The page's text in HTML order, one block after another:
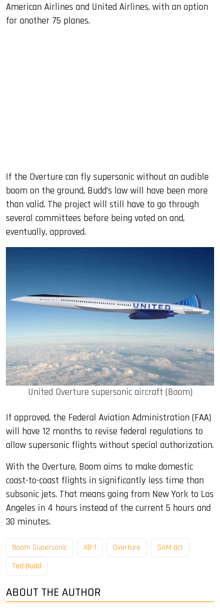
American Airlines and United Airlines, with an option
for another 75 planes.
If the Overture can fly supersonic without an audible
boom on the ground, Budd’s law will have been more
than valid. The project will still have to go through
several committees before being voted on and,
eventually, approved.
United Overture supersonic aircraft (Boom)
If approved, the Federal Aviation Administration (FAA)
will have 12 months to revise federal regulations to
allow supersonic flights without special authorization.
With the Overture, Boom aims to make domestic
coast-to-coast flights in significantly less time than
subsonic jets. That means going from New York to Los
Angeles in 4 hours instead of the current 5 hours and
30 minutes.
Boom Supersonic XB-1 Overture
SAM act
Ted Budd
ABOUT THE AUTHOR